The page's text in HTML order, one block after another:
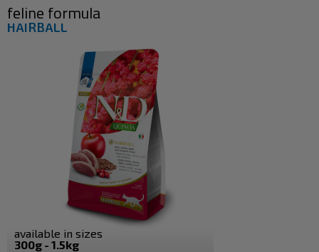
feline formula
HAIRBALL
available in sizes
300g - 1.5kg